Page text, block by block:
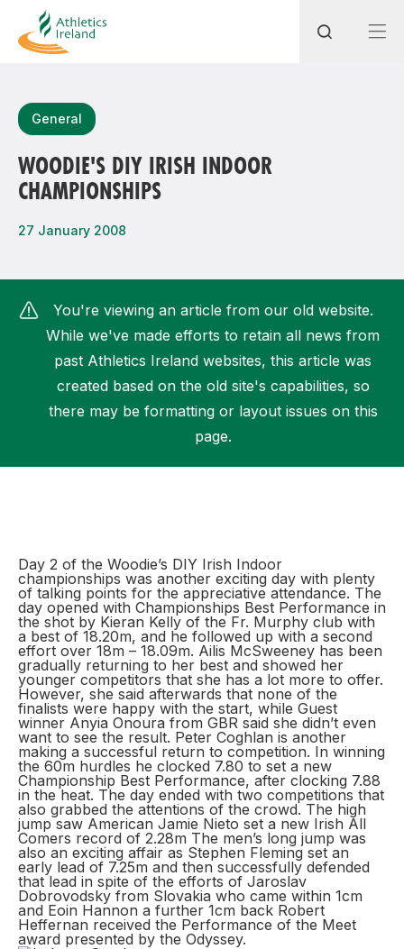
Most popular questions
How do I access my membership?
How can I find my nearest club?
General
WOODIE'S DIY IRISH INDOOR
CHAMPIONSHIPS
27 January 2008
You're viewing an article from our old website.
While we've made efforts to retain all news from
past Athletics Ireland websites, this article was
created based on the old site's capabilities, so
there may be formatting or layout issues on this
page.
Day 2 of the Woodie’s DIY Irish Indoor
championships was another exciting day with plenty
of talking points for the appreciative attendance. The
day opened with Championships Best Performance in
the shot by Kieran Kelly of the Fr. Murphy club with
a best of 18.20m, and he followed up with a second
effort over 18m – 18.09m. Ailis McSweeney has been
gradually returning to her best and showed her
younger competitors that she has a lot more to offer.
However, she said afterwards that none of the
finalists were happy with the start, while Guest
winner Anyia Onoura from GBR said she didn’t even
want to see the result. Peter Coghlan is another
making a successful return to competition. In winning
the 60m hurdles he clocked 7.80 to set a new
Championship Best Performance, after clocking 7.88
in the heat. The day ended with two competitions that
also grabbed the attentions of the crowd. The high
jump saw American Jamie Nieto set a new Irish All
Comers record of 2.28m The men’s long jump was
also an exciting affair as Stephen Fleming set an
early lead of 7.25m and then successfully defended
that lead in spite of the efforts of Jaroslav
Dobrovodsky from Slovakia who came within 1cm
and Eoin Hannon a further 1cm back Robert
Heffernan received the Performance of the Meet
award presented by the Odyssey.